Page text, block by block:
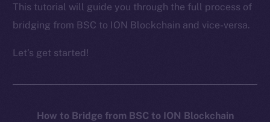
This tutorial will guide you through the full process of
bridging from BSC to ION Blockchain and vice-versa.
Let’s get started!
How to Bridge from BSC to ION Blockchain